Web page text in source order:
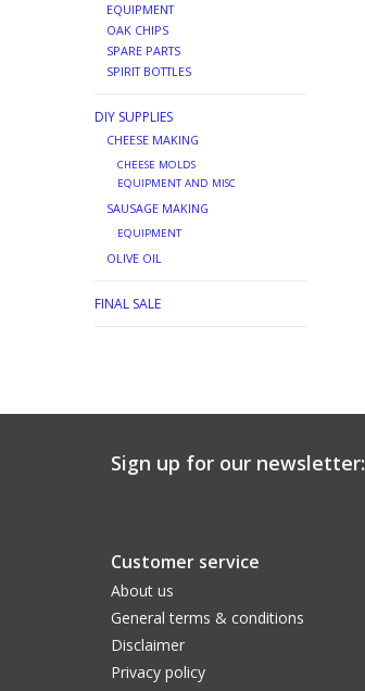
EQUIPMENT
OAK CHIPS
SPARE PARTS
SPIRIT BOTTLES
DIY SUPPLIES
CHEESE MAKING
CHEESE MOLDS
EQUIPMENT AND MISC
SAUSAGE MAKING
EQUIPMENT
OLIVE OIL
FINAL SALE
Sign up for our newsletter:
Customer service
About us
General terms & conditions
Disclaimer
Privacy policy